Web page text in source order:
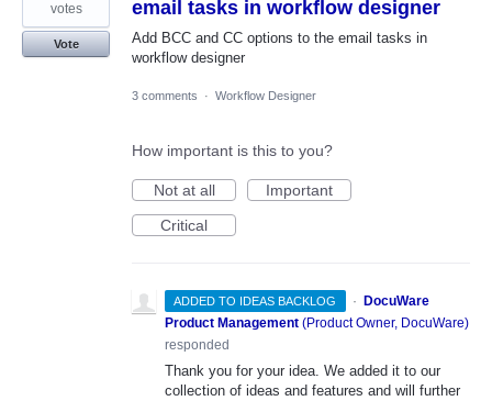
email tasks in workflow designer
Add BCC and CC options to the email tasks in
workflow designer
votes
Vote
3 comments · Workflow Designer
How important is this to you?
Not at all
Important
Critical
ADDED TO IDEAS BACKLOG ·
DocuWare
Product Management (Product Owner, DocuWare)
responded
Thank you for your idea. We added it to our
collection of ideas and features and will further